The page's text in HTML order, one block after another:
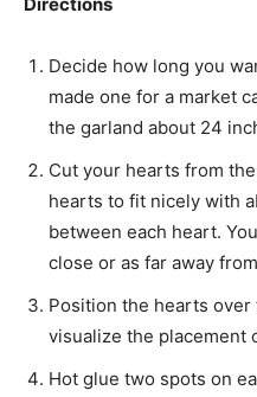
Decide how long you
made one for a market
the garland about 24
Cut your hearts from
hearts to fit nicely with
between each heart.
close or as far away
Position the hearts
visualize the placement
Hot glue two spots on